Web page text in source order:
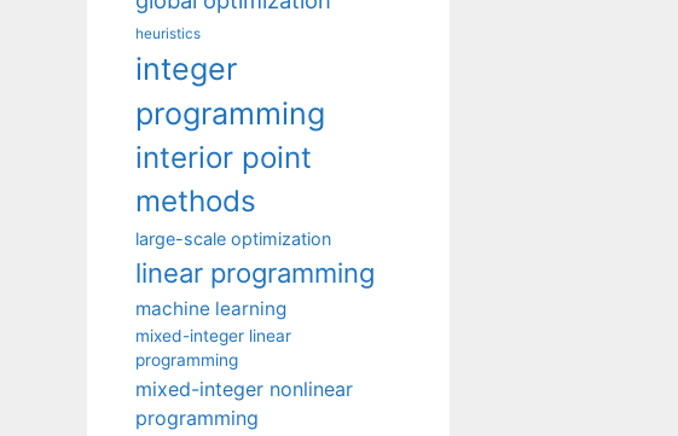
heuristics
integer
programming
interior point
methods
large-scale optimization
linear programming
machine learning
mixed-integer linear
programming
mixed-integer nonlinear
programming